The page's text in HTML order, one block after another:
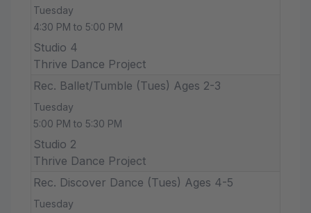
Tuesday
4:30 PM to 5:00 PM
Studio 4
Thrive Dance Project
Rec. Ballet/Tumble (Tues) Ages 2-3
Tuesday
5:00 PM to 5:30 PM
Studio 2
Thrive Dance Project
Rec. Discover Dance (Tues) Ages 4-5
Tuesday